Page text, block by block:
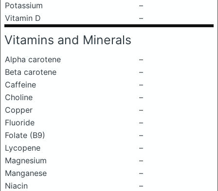
Potassium
–
Vitamin D
–
Vitamins and Minerals
Alpha carotene
–
Beta carotene
–
Caffeine
–
Choline
–
Copper
–
Fluoride
–
Folate (B9)
–
Lycopene
–
Magnesium
–
Manganese
–
Niacin
–